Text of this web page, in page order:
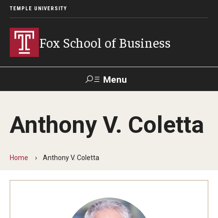
TEMPLE UNIVERSITY
Fox School of Business
Menu
Contact Giving TUportal
About Fox
Faculty & Staff Directory
Analytics & Accreditation
Anthony V. Coletta
Home Anthony V. Coletta